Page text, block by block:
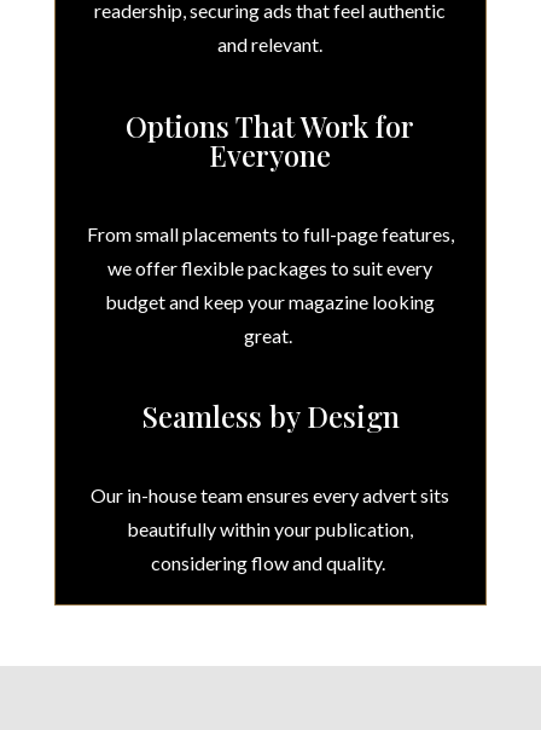
readership, securing ads that feel authentic
and relevant.
Options That Work for
Everyone
From small placements to full-page features,
we offer flexible packages to suit every
budget and keep your magazine looking
great.
Seamless by Design
Our in-house team ensures every advert sits
beautifully within your publication,
considering flow and quality.